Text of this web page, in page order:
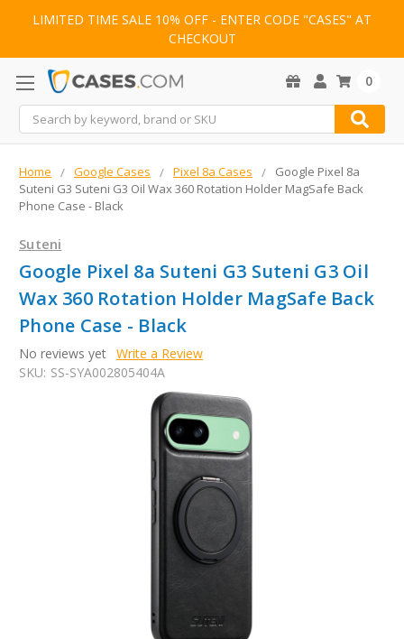
LIMITED TIME SALE 10% OFF - ENTER CODE "CASES" AT
CHECKOUT
Search
0
Home Google Cases Pixel 8a Cases
Google Pixel 8a
Suteni G3 Suteni G3 Oil Wax 360 Rotation Holder MagSafe Back
Phone Case - Black
Suteni
Google Pixel 8a Suteni G3 Suteni G3 Oil
Wax 360 Rotation Holder MagSafe Back
Phone Case - Black
No reviews yet Write a Review
SKU: SS-SYA002805404A